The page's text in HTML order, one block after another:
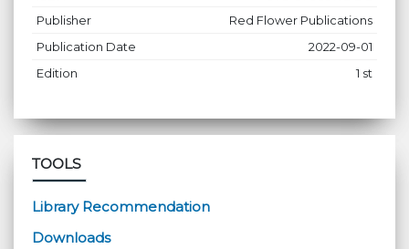
Publisher
Red Flower Publications
Publication Date
2022-09-01
Edition
1 st
TOOLS
Library Recommendation
Downloads